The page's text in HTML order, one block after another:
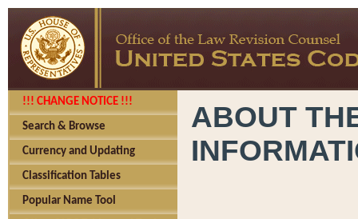
!!! CHANGE NOTICE !!!
Search & Browse
Currency and Updating
Classification Tables
Popular Name Tool
ABOUT